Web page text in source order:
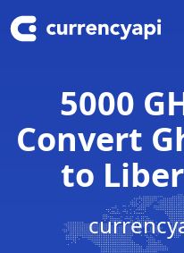
5000
Convert
to